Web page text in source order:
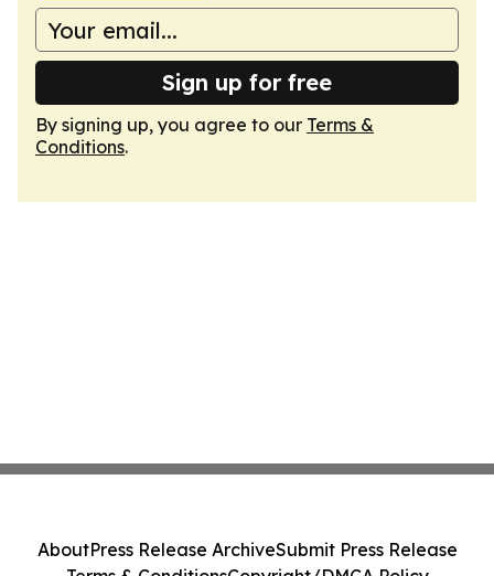
Sign up for free
By signing up, you agree to our Terms &
Conditions.
AboutPress Release ArchiveSubmit Press Release